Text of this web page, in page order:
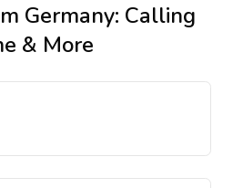
Germany: Calling
& More